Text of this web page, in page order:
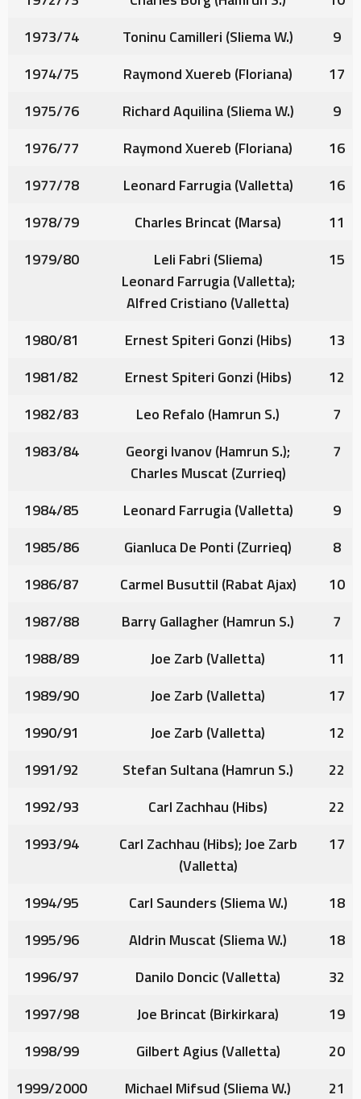
1973/74
Toninu Camilleri (Sliema W.)
9
1974/75
Raymond Xuereb (Floriana)
17
1975/76
Richard Aquilina(Sliema W.)
9
1976/77
Raymond Xuereb (Floriana)
16
1977/78
Leonard Farrugia(Valletta)
16
1978/79
Charles Brincat (Marsa)
11
1979/80
Leli Fabri (Sliema)
Leonard Farrugia(Valletta);
Alfred Cristiano (Valletta)
15
1980/81 Ernest Spiteri Gonzi (Hibs)
13
1981/82
Ernest Spiteri Gonzi (Hibs)
12
1982/83
Leo Refalo (Hamrun S.)
7
1983/84
Georgi Ivanov(Hamrun S.);
Charles Muscat (Zurrieq)
7
1984/85 Leonard Farrugia(Valletta)
9
1985/86
Gianluca De Ponti (Zurrieq)
8
1986/87
Carmel Busuttil (Rabat Ajax)
10
1987/88
Barry Gallagher (Hamrun S.)
7
1988/89
Joe Zarb (Valletta)
11
1989/90
Joe Zarb (Valletta)
17
1990/91
Joe Zarb (Valletta)
12
1991/92
Stefan Sultana(Hamrun S.)
22
1992/93
Carl Zachhau (Hibs)
22
1993/94
Carl Zachhau (Hibs);Joe Zarb
(Valletta)
17
1994/95 Carl Saunders (Sliema W.)
18
1995/96
Aldrin Muscat (Sliema W.)
18
1996/97
Danilo Doncic(Valletta)
32
1997/98
Joe Brincat (Birkirkara)
19
1998/99
Gilbert Agius (Valletta)
20
1999/2000
Michael Mifsud (Sliema W.)
21